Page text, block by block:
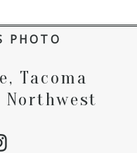
PHOTO
Tacoma